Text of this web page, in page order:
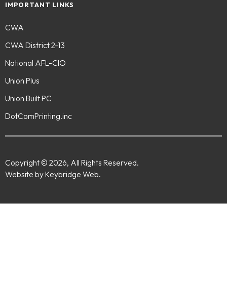
IMPORTANT LINKS
CWA
CWA District 2-13
National AFL-CIO
Union Plus
Union Built PC
DotComPrinting.inc
Copyright © 2026, All Rights Reserved.
Website by Keybridge Web.